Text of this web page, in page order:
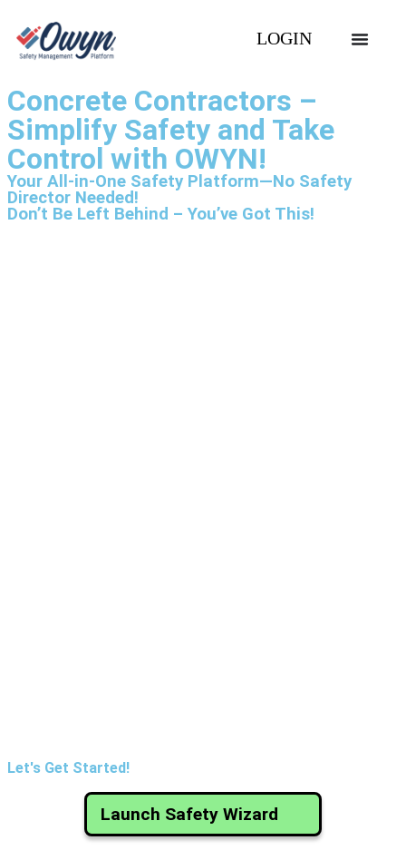
LOGIN
Concrete Contractors –
Simplify Safety and Take
Control with OWYN!
Your All-in-One Safety Platform—No Safety
Director Needed!
Don’t Be Left Behind – You’ve Got This!
Let's Get Started!
Launch Safety Wizard